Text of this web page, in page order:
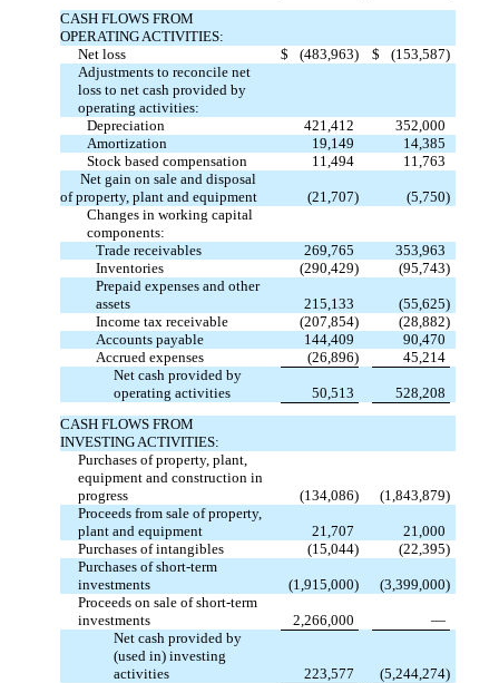
CASH FLOWS FROM
OPERATING ACTIVITIES:
Net loss
$ (483,963) $
(153,587)
Adjustments to reconcile net
loss to net cash provided by
operating activities:
Depreciation
421,412
352,000
Amortization
19,149
14,385
Stock based compensation
11,494
11,763
Net gain on sale and disposal
of property, plant and equipment
(21,707)
(5,750)
Changes in working capital
components:
Trade receivables
269,765
353,963
Inventories
(290,429)
(95,743)
Prepaid expenses and other
assets
215,133
(55,625)
Income tax receivable
(207,854)
(28,882)
Accounts payable
144,409
90,470
Accrued expenses
(26,896)
45,214
Net cash provided by
operating activities
50,513
528,208
CASH FLOWS FROM
INVESTING ACTIVITIES:
Purchases of property, plant,
equipment and construction in
progress
(134,086)
(1,843,879)
Proceeds from sale of property,
plant and equipment
21,707
21,000
Purchases of intangibles
(15,044)
(22,395)
Purchases of short-term
investments
(1,915,000)
(3,399,000)
Proceeds on sale of short-term
investments
2,266,000
—
Net cash provided by
(used in) investing
activities
223,577
(5,244,274)